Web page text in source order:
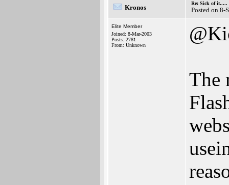
Kronos
Re: Sick of it.....
Posted on 8-
Elite Member
Joined: 8-Mar-2003
Posts: 2781
From: Unknown
The